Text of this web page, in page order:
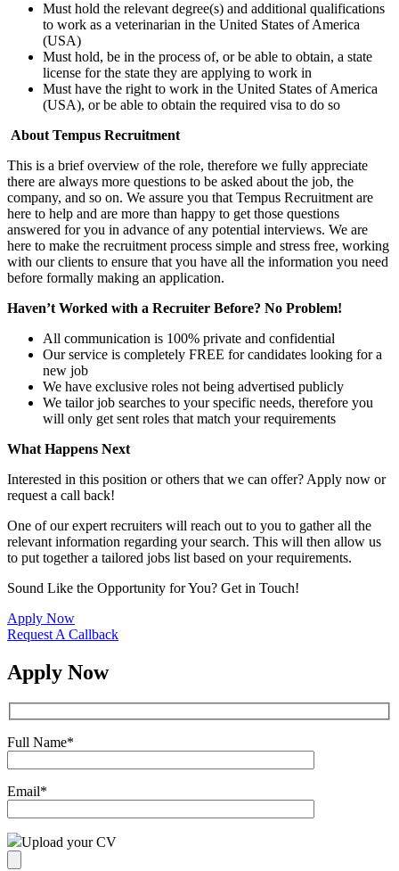
Must hold the relevant degree(s) and additional qualifications
to work as a veterinarian in the United States of America
(USA)
Must hold, be in the process of, or be able to obtain, a state
license for the state they are applying to work in
Must have the right to work in the United States of America
(USA), or be able to obtain the required visa to do so
About Tempus Recruitment
This is a brief overview of the role, therefore we fully appreciate
there are always more questions to be asked about the job, the
company, and so on. We assure you that Tempus Recruitment are
here to help and are more than happy to get those questions
answered for you in advance of any potential interviews. We are
here to make the recruitment process simple and stress free, working
with our clients to ensure that you have all the information you need
before formally making an application.
Haven’t Worked with a Recruiter Before? No Problem!
All communication is 100% private and confidential
Our service is completely FREE for candidates looking for a
new job
We have exclusive roles not being advertised publicly
We tailor job searches to your specific needs, therefore you
will only get sent roles that match your requirements
What Happens Next
Interested in this position or others that we can offer? Apply now or
request a call back!
One of our expert recruiters will reach out to you to gather all the
relevant information regarding your search. This will then allow us
to put together a tailored jobs list based on your requirements.
Sound Like the Opportunity for You? Get in Touch!
Apply Now
Request A Callback
Apply Now
Full Name*
Email*
Upload your CV